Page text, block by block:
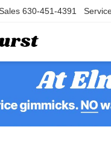
630-451-4391